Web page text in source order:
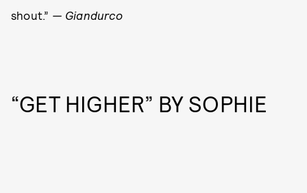
shout.” — Giandurco
“GET HIGHER” BY SOPHIE